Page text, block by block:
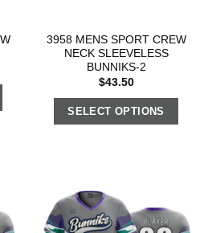
3958 MENS SPORT CREW
NECK SLEEVELESS
BUNNIKS-2
$43.50
SELECT OPTIONS